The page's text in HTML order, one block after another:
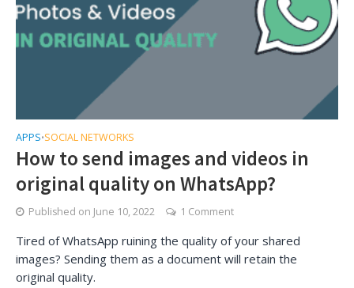
APPS•SOCIAL NETWORKS
How to send images and videos in
original quality on WhatsApp?
Published on June 10, 2022 1 Comment
Tired of WhatsApp ruining the quality of your shared
images? Sending them as a document will retain the
original quality.